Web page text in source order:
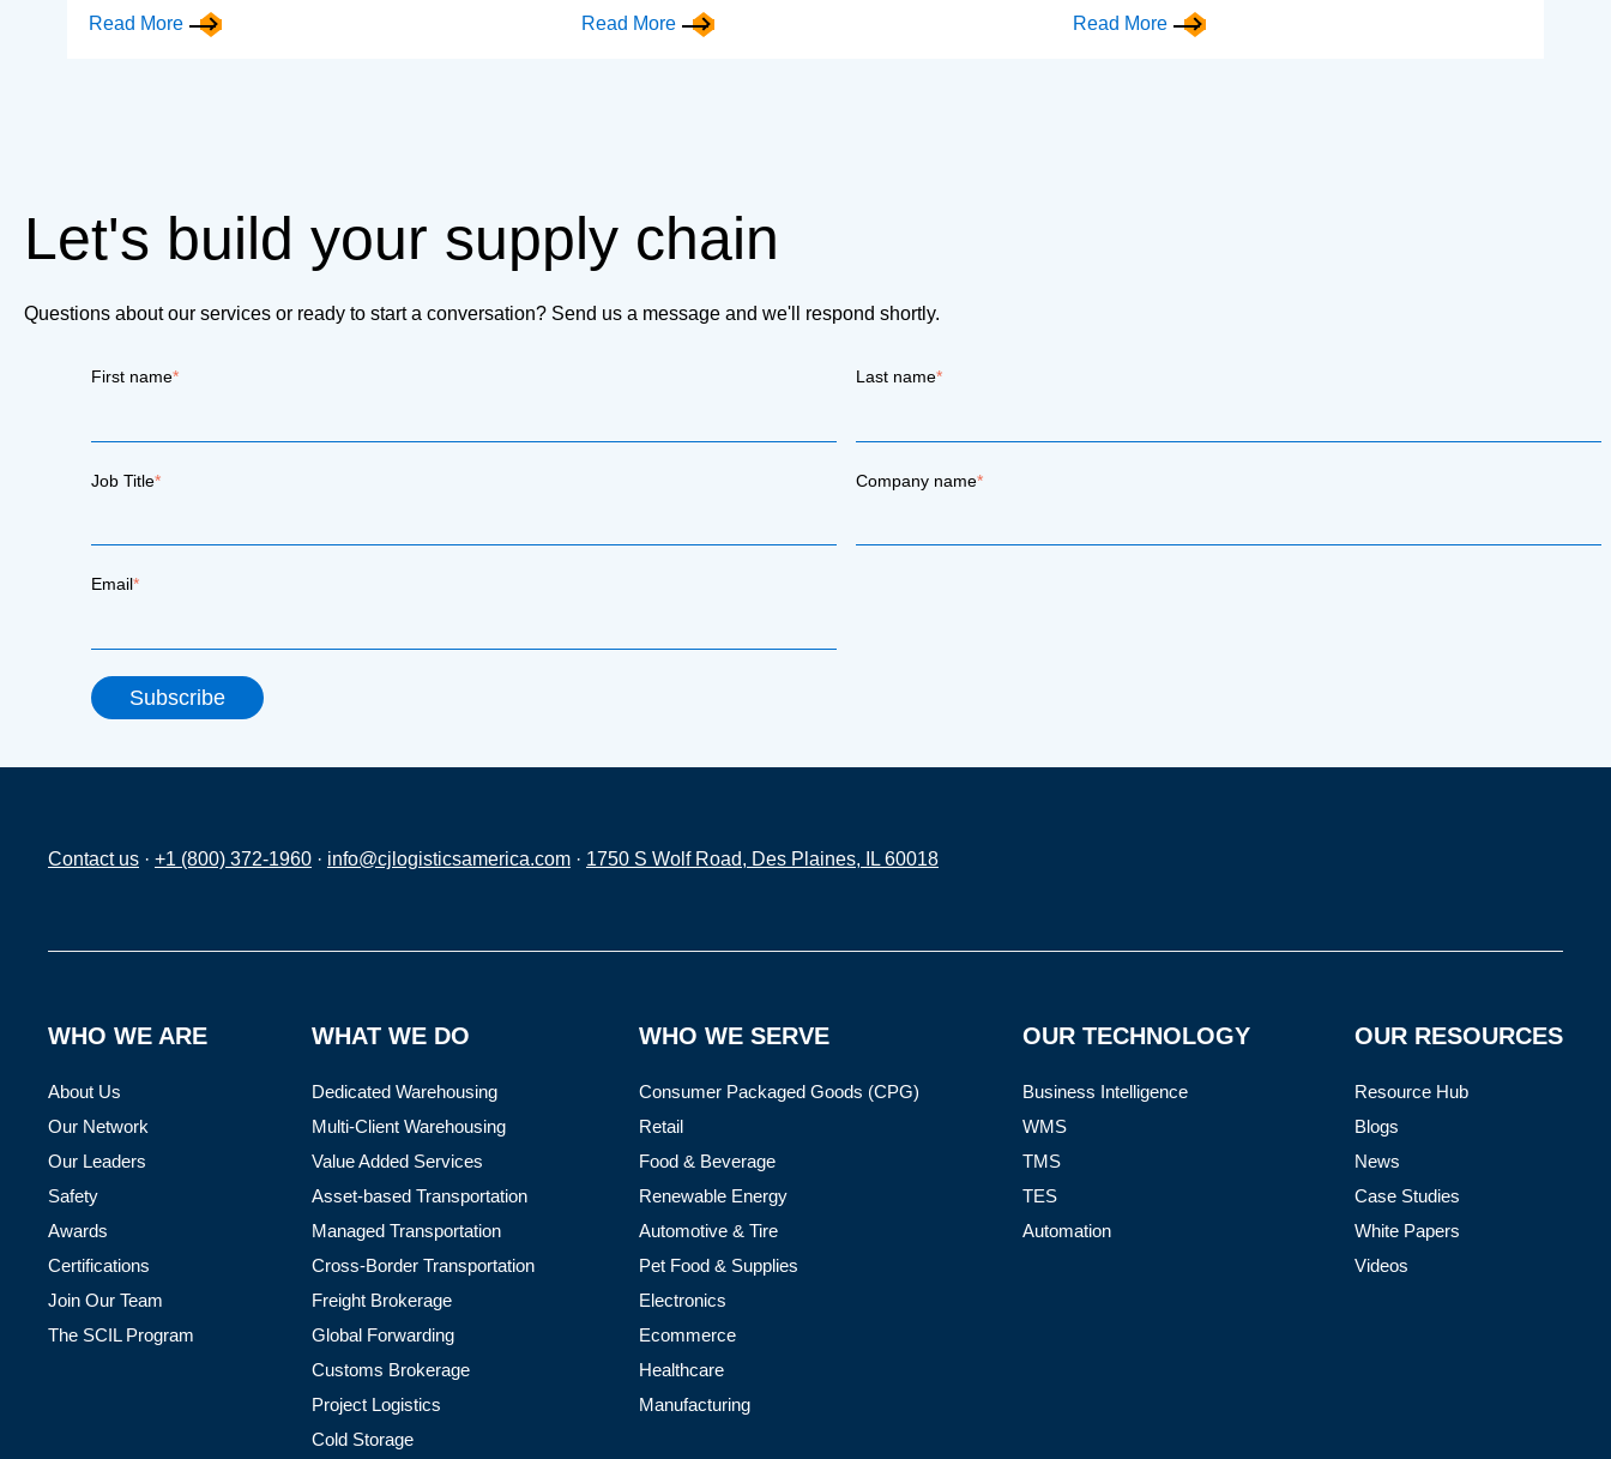
Read More Read More Read More
Let's build your supply chain
Questions about our services or ready to start a conversation? Send us a message and we'll respond shortly.
First name* Last name*
Job Title* Company name*
Email*
Contact us · +1 (800) 372-1960 · info@cjlogisticsamerica.com · 1750 S Wolf Road, Des Plaines, IL 60018
WHO WE ARE
About Us
Our Network
Our Leaders
Safety
Awards
Certifications
Join Our Team
The SCIL Program
WHAT WE DO
Dedicated Warehousing
Multi-Client Warehousing
Value Added Services
Asset-based Transportation
Managed Transportation
Cross-Border Transportation
Freight Brokerage
Global Forwarding
Customs Brokerage
Project Logistics
Cold Storage
WHO WE SERVE
Consumer Packaged Goods (CPG)
Retail
Food & Beverage
Renewable Energy
Automotive & Tire
Pet Food & Supplies
Electronics
Ecommerce
Healthcare
Manufacturing
OUR TECHNOLOGY
Business Intelligence
WMS
TMS
TES
Automation
OUR RESOURCES
Resource Hub
Blogs
News
Case Studies
White Papers
Videos